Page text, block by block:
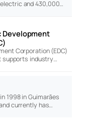
and 430,000…
Development
Corporation (EDC)
supports industry…
1998 in Guimarães
currently has…